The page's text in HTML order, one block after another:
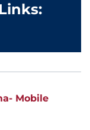
Mobile